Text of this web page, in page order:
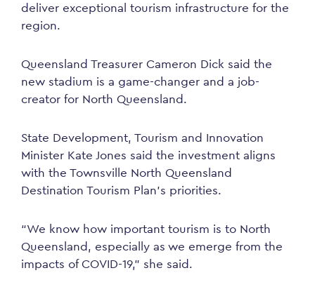
deliver exceptional tourism infrastructure for the
region.
Queensland Treasurer Cameron Dick said the
new stadium is a game-changer and a job-
creator for North Queensland.
State Development, Tourism and Innovation
Minister Kate Jones said the investment aligns
with the Townsville North Queensland
Destination Tourism Plan’s priorities.
“We know how important tourism is to North
Queensland, especially as we emerge from the
impacts of COVID-19,” she said.